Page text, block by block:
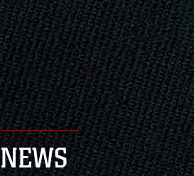
NEWS